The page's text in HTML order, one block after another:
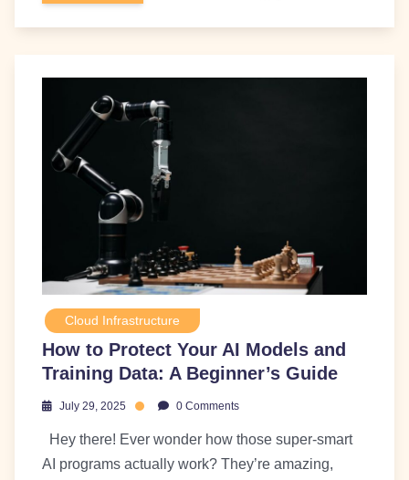
Cloud Infrastructure
How to Protect Your AI Models and
Training Data: A Beginner’s Guide
July 29, 2025 0 Comments
Hey there! Ever wonder how those super-smart
AI programs actually work? They’re amazing,